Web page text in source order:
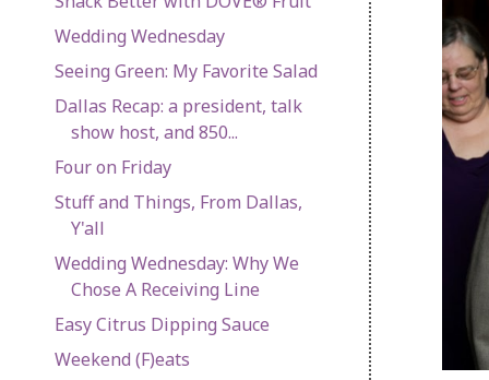
Wedding Wednesday
Seeing Green: My Favorite Salad
Dallas Recap: a president, talk
show host, and 850...
Four on Friday
Stuff and Things, From Dallas,
Y'all
Wedding Wednesday: Why We
Chose A Receiving Line
Easy Citrus Dipping Sauce
Weekend (F)eats